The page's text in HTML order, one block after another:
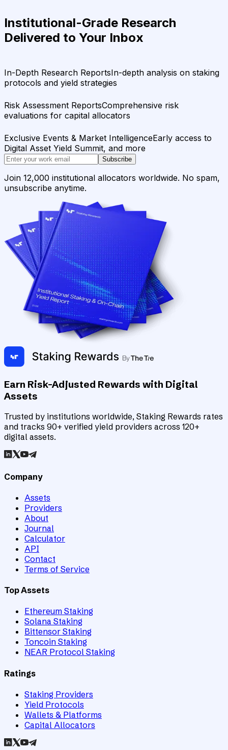
Institutional-Grade Research
Delivered to Your Inbox
In-Depth Research ReportsIn-depth analysis on staking
protocols and yield strategies
Risk Assessment ReportsComprehensive risk
evaluations for capital allocators
Exclusive Events & Market IntelligenceEarly access to
Digital Asset Yield Summit, and more
Subscribe
Join 12,000 institutional allocators worldwide. No spam,
unsubscribe anytime.
Earn Risk-Adjusted Rewards with Digital
Assets
Trusted by institutions worldwide, Staking Rewards rates
and tracks 90+ verified yield providers across 120+
digital assets.
Company
Assets
Providers
About
Journal
Calculator
API
Contact
Terms of Service
Top Assets
Ethereum Staking
Solana Staking
Bittensor Staking
Toncoin Staking
NEAR Protocol Staking
Ratings
Staking Providers
Yield Protocols
Wallets & Platforms
Capital Allocators